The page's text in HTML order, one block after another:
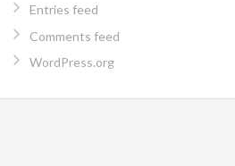
Entries feed
Comments feed
WordPress.org